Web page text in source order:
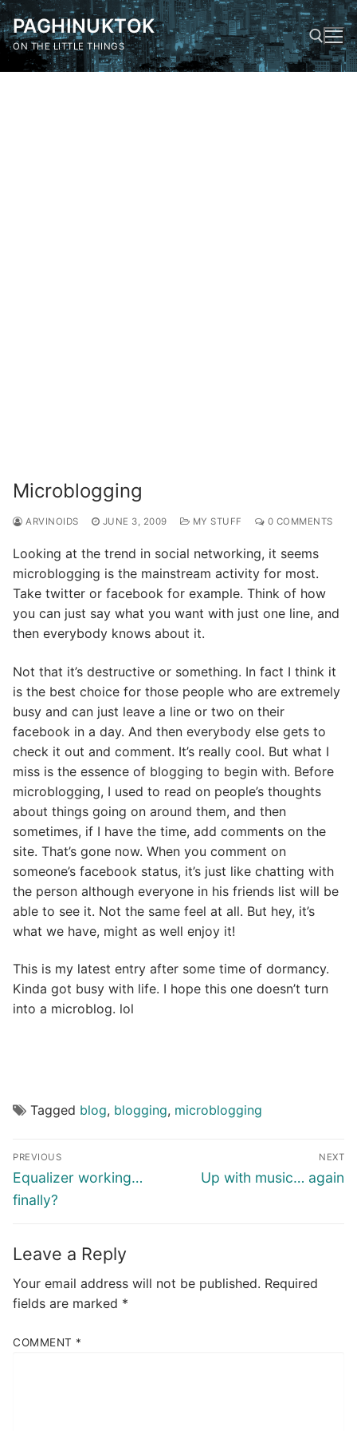
Skip
to
content
PAGHINUKTOK
ON THE LITTLE THINGS
Microblogging
ARVINOIDS JUNE 3, 2009 MY STUFF 0 COMMENTS
Looking at the trend in social networking, it seems
microblogging is the mainstream activity for most.
Take twitter or facebook for example. Think of how
you can just say what you want with just one line, and
then everybody knows about it.
Not that it’s destructive or something. In fact I think it
is the best choice for those people who are extremely
busy and can just leave a line or two on their
facebook in a day. And then everybody else gets to
check it out and comment. It’s really cool. But what I
miss is the essence of blogging to begin with. Before
microblogging, I used to read on people’s thoughts
about things going on around them, and then
sometimes, if I have the time, add comments on the
site. That’s gone now. When you comment on
someone’s facebook status, it’s just like chatting with
the person although everyone in his friends list will be
able to see it. Not the same feel at all. But hey, it’s
what we have, might as well enjoy it!
This is my latest entry after some time of dormancy.
Kinda got busy with life. I hope this one doesn’t turn
into a microblog. lol
Tagged blog, blogging, microblogging
Post
navigation
PREVIOUS
Previous
post:
Equalizer working…
finally?
NEXT
Next
Up with music… again
Leave a Reply
Your email address will not be published. Required
fields are marked *
COMMENT *